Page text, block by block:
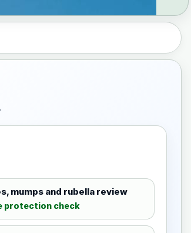
mumps and rubella review
protection check